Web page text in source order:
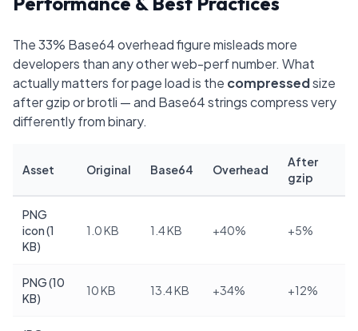
The 33% Base64 overhead figure misleads more
developers than any other web-perf number. What
actually matters for page load is the compressedsize
after gzip or brotli — and Base64 strings compress very
differently from binary.
Asset Original Base64 Overhead
After
gzip
PNG
icon (1
KB)
1.0 KB 1.4 KB +40% +5%
PNG (10
KB)
10 KB 13.4 KB +34% +12%